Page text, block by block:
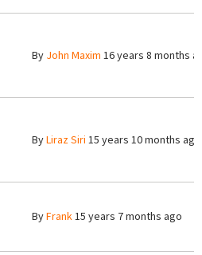
By John Maxim 16 years 8 months
ByLiraz Siri 15 years 10 months ago
ByFrank15 years 7 months ago